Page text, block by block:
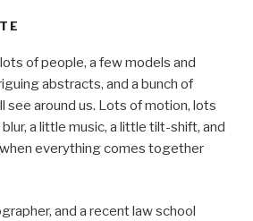
of people, a few models and
abstracts, and a bunch of
see around us. Lots of motion, lots
a little music, a little tilt-shift, and
everything comes together
and a recent law school